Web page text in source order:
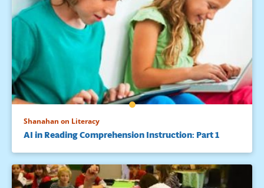
Shanahan on Literacy
AI in Reading Comprehension Instruction: Part 1